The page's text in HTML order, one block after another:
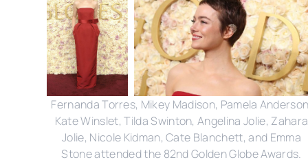
Fernanda Torres, Mikey Madison, Pamela
Kate Winslet, Tilda Swinton, Angelina Jolie, Zahara
Jolie, Nicole Kidman, Cate Blanchett, and Emma
Stone attended the 82nd Golden Globe Awards.